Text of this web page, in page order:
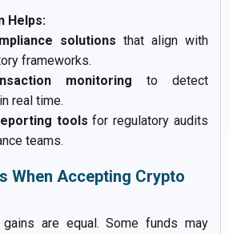
Helps:
solutions that align with
frameworks.
monitoring to detect
real time.
tools for regulatory audits
teams.
When Accepting Crypto
are equal. Some funds may